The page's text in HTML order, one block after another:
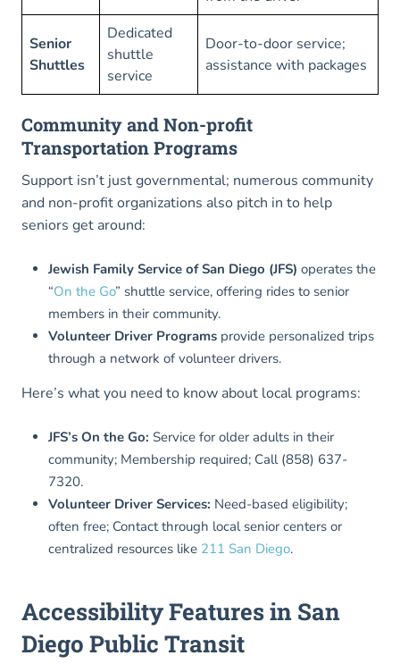
Senior
Shuttles
Dedicated
shuttle
service
Door-to-door service;
assistance with packages
Community and Non-profit
Transportation Programs
Support isn’t just governmental; numerous community
and non-profit organizations also pitch in to help
seniors get around:
Jewish Family Service of San Diego (JFS) operates the
“On the Go” shuttle service, offering rides to senior
members in their community.
Volunteer Driver Programs provide personalized trips
through a network of volunteer drivers.
Here’s what you need to know about local programs:
JFS’s On the Go: Service for older adults in their
community; Membership required; Call (858) 637-
7320.
Volunteer Driver Services: Need-based eligibility;
often free; Contact through local senior centers or
centralized resources like 211 San Diego.
Accessibility Features in San
Diego Public Transit